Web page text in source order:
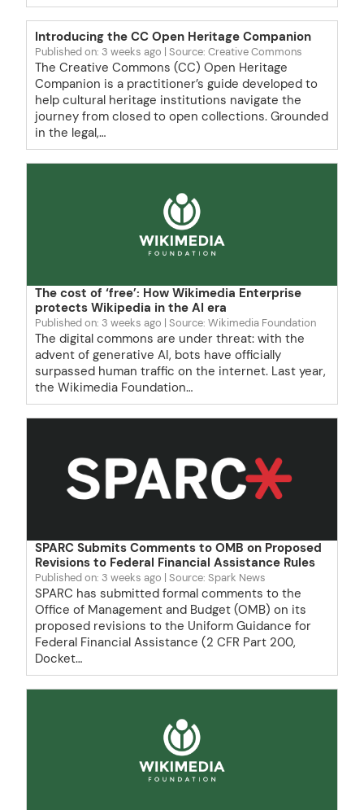
Introducing the CC Open Heritage Companion
Published on: 3 weeks ago Source: Creative Commons
The Creative Commons (CC) Open Heritage
Companion is a practitioner’s guide developed to
help cultural heritage institutions navigate the
journey from closed to open collections. Grounded
in the legal,…
The cost of ‘free’: How Wikimedia Enterprise
protects Wikipedia in the AI era
Published on: 3 weeks ago Source: Wikimedia Foundation
The digital commons are under threat: with the
advent of generative AI, bots have officially
surpassed human traffic on the internet. Last year,
the Wikimedia Foundation…
SPARC Submits Comments to OMB on Proposed
Revisions to Federal Financial Assistance Rules
Published on: 3 weeks ago Source: Spark News
SPARC has submitted formal comments to the
Office of Management and Budget (OMB) on its
proposed revisions to the Uniform Guidance for
Federal Financial Assistance (2 CFR Part 200,
Docket…